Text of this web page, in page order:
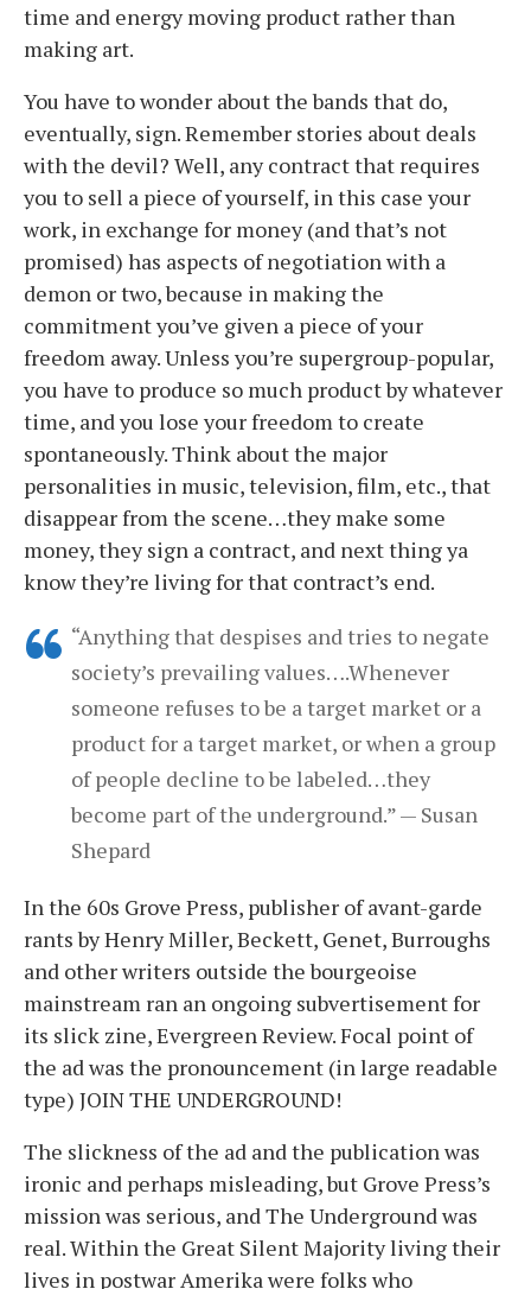
time and energy moving product rather than
making art.
You have to wonder about the bands that do,
eventually, sign. Remember stories about deals
with the devil? Well, any contract that requires
you to sell a piece of yourself, in this case your
work, in exchange for money (and that’s not
promised) has aspects of negotiation with a
demon or two, because in making the
commitment you’ve given a piece of your
freedom away. Unless you’re supergroup-popular,
you have to produce so much product by whatever
time, and you lose your freedom to create
spontaneously. Think about the major
personalities in music, television, film, etc., that
disappear from the scene…they make some
money, they sign a contract, and next thing ya
know they’re living for that contract’s end.
“Anything that despises and tries to negate
society’s prevailing values….Whenever
someone refuses to be a target market or a
product for a target market, or when a group
of people decline to be labeled…they
become part of the underground.” — Susan
Shepard
In the 60s Grove Press, publisher of avant-garde
rants by Henry Miller, Beckett, Genet, Burroughs
and other writers outside the bourgeoise
mainstream ran an ongoing subvertisement for
its slick zine, Evergreen Review. Focal point of
the ad was the pronouncement (in large readable
type) JOIN THE UNDERGROUND!
The slickness of the ad and the publication was
ironic and perhaps misleading, but Grove Press’s
mission was serious, and The Underground was
real. Within the Great Silent Majority living their
lives in postwar Amerika were folks who